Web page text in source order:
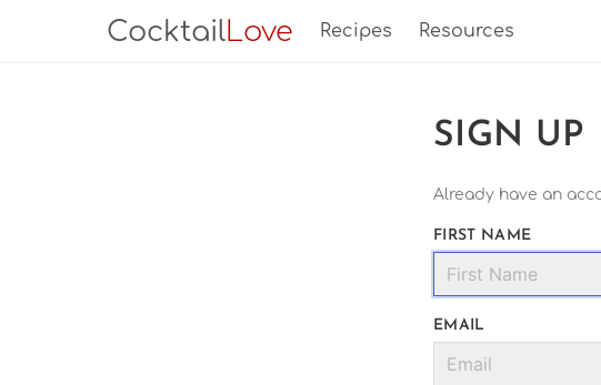
CocktailLove Recipes Resources
SIGN UP
Already have an
FIRST NAME
EMAIL